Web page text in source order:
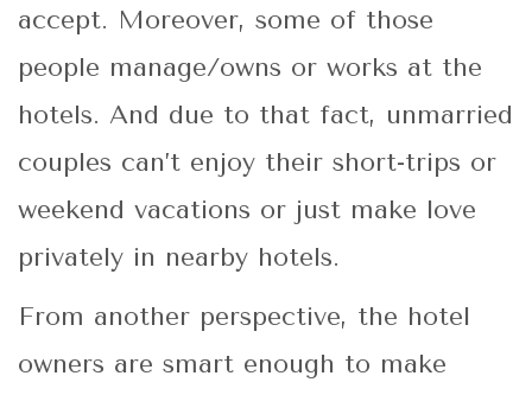
accept. Moreover, some of those
people manage/owns or works at the
hotels. And due to that fact, unmarried
couples can’t enjoy their short-trips or
weekend vacations or just make love
privately in nearby hotels.
From another perspective, the hotel
owners are smart enough to make